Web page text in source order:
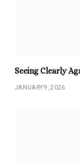
Seeing Clearly
JANUARY 9, 2026